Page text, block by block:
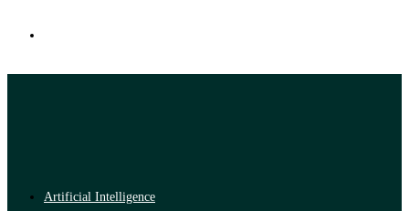
Artificial Intelligence